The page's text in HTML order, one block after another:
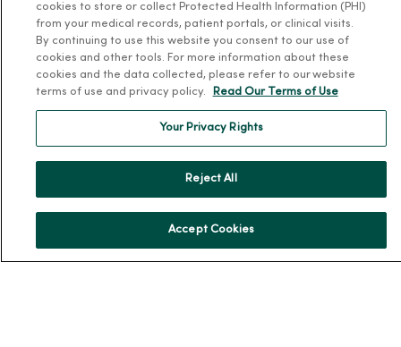
Our History
Leadership
Donate to MercyOne
Team Directory
cookies to store or collect Protected Health Information (PHI)
from your medical records, patient portals, or clinical visits.
By continuing to use this website you consent to our use of
cookies and other tools. For more information about these
cookies and the data collected, please refer to our website
terms of use and privacy policy.
Read Our Terms of Use
Your Privacy Rights
Reject All
Accept Cookies